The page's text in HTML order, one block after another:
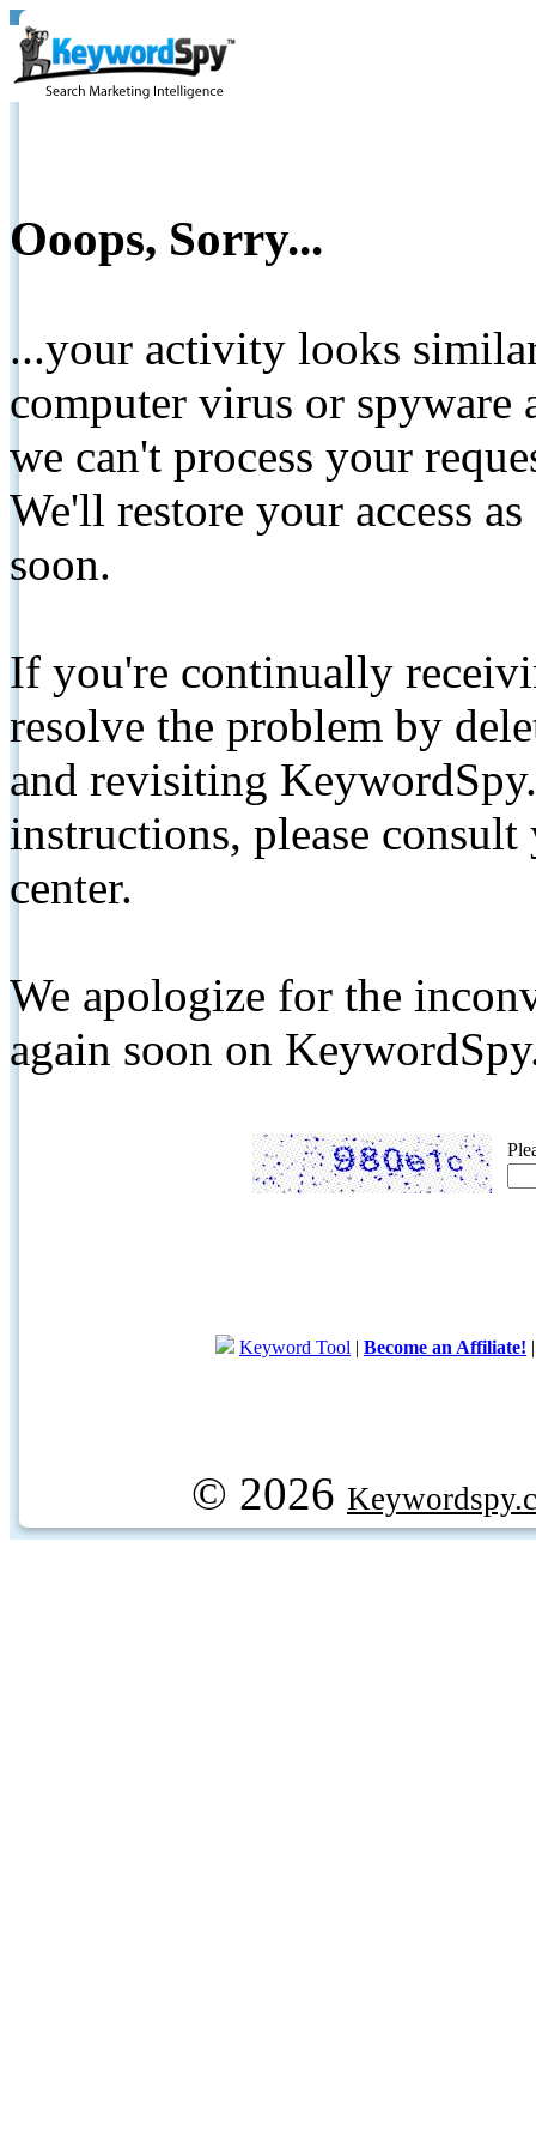
Ooops, Sorry...
...your activity looks
computer virus or spyware
we can't process your
We'll restore your access
soon.
If you're continually
resolve the problem by
and revisiting
instructions, please
center.
We apologize for the
again soon on
Keyword Tool | Become an Affiliate!
© 2026